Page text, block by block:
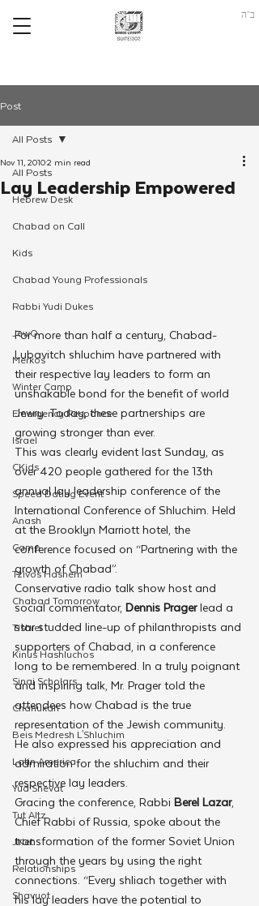
ב"ה
Post
All Posts
Hebrew Desk
Chabad on Call
Kids
Chabad Young Professionals
Rabbi Yudi Dukes
JewQ
Merkos
Winter Camp
Emergency Responce
Israel
CKids
Speed Dating Event
Anash
Camp
Tzivos Hashem
Chabad Tomorrow
Tishrei
Kinus Hashluchos
Sinai Scholars
Chanukah
Beis Medresh L'Shluchim
Latin America
Yud Shevat
Tut Altz
JNet
Relationships
Shavuot
All Posts
Lay Leadership Empowered
Nov 11, 20102 min read
For more than half a century, Chabad-
Lubavitch shluchim have partnered with
their respective lay leaders to form an
unshakable bond for the benefit of world
Jewry. Today, these partnerships are
growing stronger than ever.
This was clearly evident last Sunday, as
over 420 people gathered for the 13th
annual lay leadership conference of the
International Conference of Shluchim. Held
at the Brooklyn Marriott hotel, the
conference focused on “Partnering with the
growth of Chabad”.
Conservative radio talk show host and
social commentator, Dennis Prager lead a
star studded line-up of philanthropists and
supporters of Chabad, in a conference
long to be remembered. In a truly poignant
and inspiring talk, Mr. Prager told the
attendees how Chabad is the true
representation of the Jewish community.
He also expressed his appreciation and
admiration for the shluchim and their
respective lay leaders.
Gracing the conference, Rabbi Berel Lazar,
Chief Rabbi of Russia, spoke about the
transformation of the former Soviet Union
through the years by using the right
connections. “Every shliach together with
his lay leaders have the potential to